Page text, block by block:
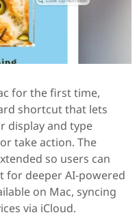
for the first time,
shortcut that lets
display and type
take action. The
so users can
for deeper AI-powered
on Mac, syncing
via iCloud.